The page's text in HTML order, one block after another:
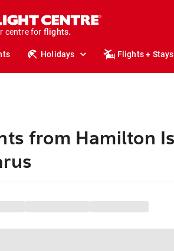
centre for
holidays.
flights.
Holidays Flights + Stays
from Hamilton